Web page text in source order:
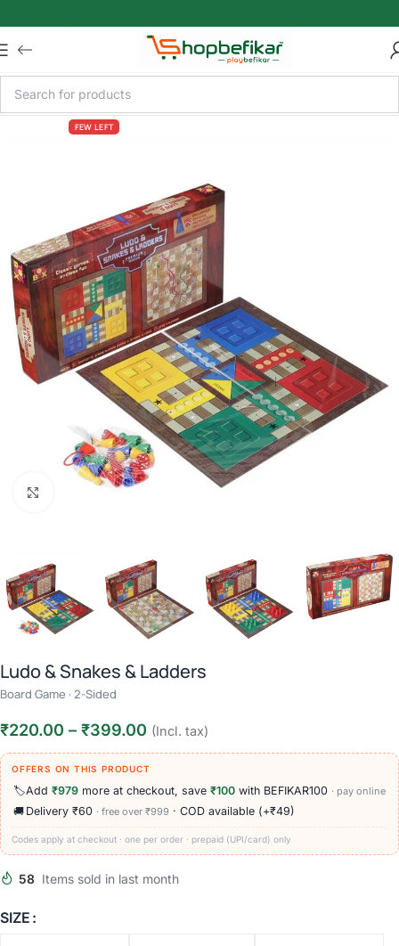
FEW LEFT
Click to enlarge
Ludo & Snakes & Ladders
Board Game · 2-Sided
₹220.00 – ₹399.00 (Incl. tax)
OFFERS ON THIS PRODUCT
🏷️Add ₹979 more at checkout, save ₹100 with BEFIKAR100 · pay online
🚚 Delivery ₹60 · free over ₹999 · COD available (+₹49)
Codes apply at checkout · one per order · prepaid (UPI/card) only
58 Items sold in last month
SIZE